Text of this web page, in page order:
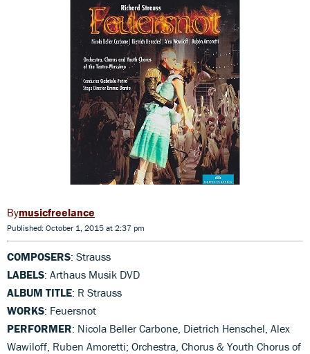
musicfreelance
Published: October 1, 2015 at 2:37 pm
COMPOSERS: Strauss
LABELS: Arthaus Musik DVD
ALBUM TITLE: R Strauss
WORKS: Feuersnot
PERFORMER: Nicola Beller Carbone, Dietrich Henschel, Alex
Wawiloff, Ruben Amoretti; Orchestra, Chorus & Youth Chorus of